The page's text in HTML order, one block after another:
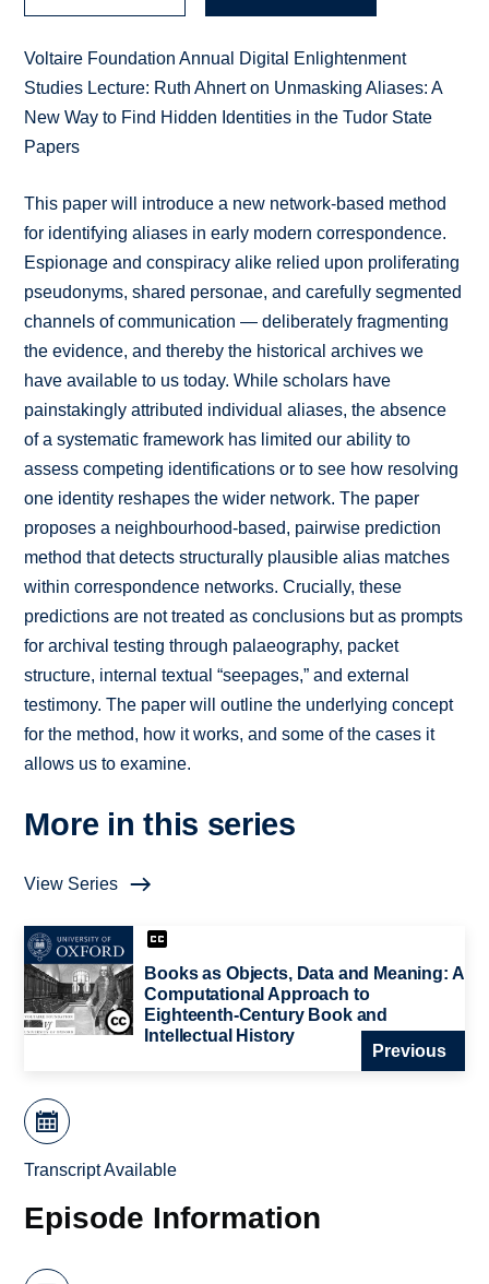
Voltaire Foundation Annual Digital Enlightenment
Studies Lecture: Ruth Ahnert on Unmasking Aliases: A
New Way to Find Hidden Identities in the Tudor State
Papers
This paper will introduce a new network-based method
for identifying aliases in early modern correspondence.
Espionage and conspiracy alike relied upon proliferating
pseudonyms, shared personae, and carefully segmented
channels of communication — deliberately fragmenting
the evidence, and thereby the historical archives we
have available to us today. While scholars have
painstakingly attributed individual aliases, the absence
of a systematic framework has limited our ability to
assess competing identifications or to see how resolving
one identity reshapes the wider network. The paper
proposes a neighbourhood-based, pairwise prediction
method that detects structurally plausible alias matches
within correspondence networks. Crucially, these
predictions are not treated as conclusions but as prompts
for archival testing through palaeography, packet
structure, internal textual “seepages,” and external
testimony. The paper will outline the underlying concept
for the method, how it works, and some of the cases it
allows us to examine.
More in this series
View Series
Books as Objects, Data and Meaning: A
Computational Approach to
Eighteenth-Century Book and
Intellectual History
Previous
Transcript Available
Episode Information